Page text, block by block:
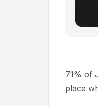
71% of
place